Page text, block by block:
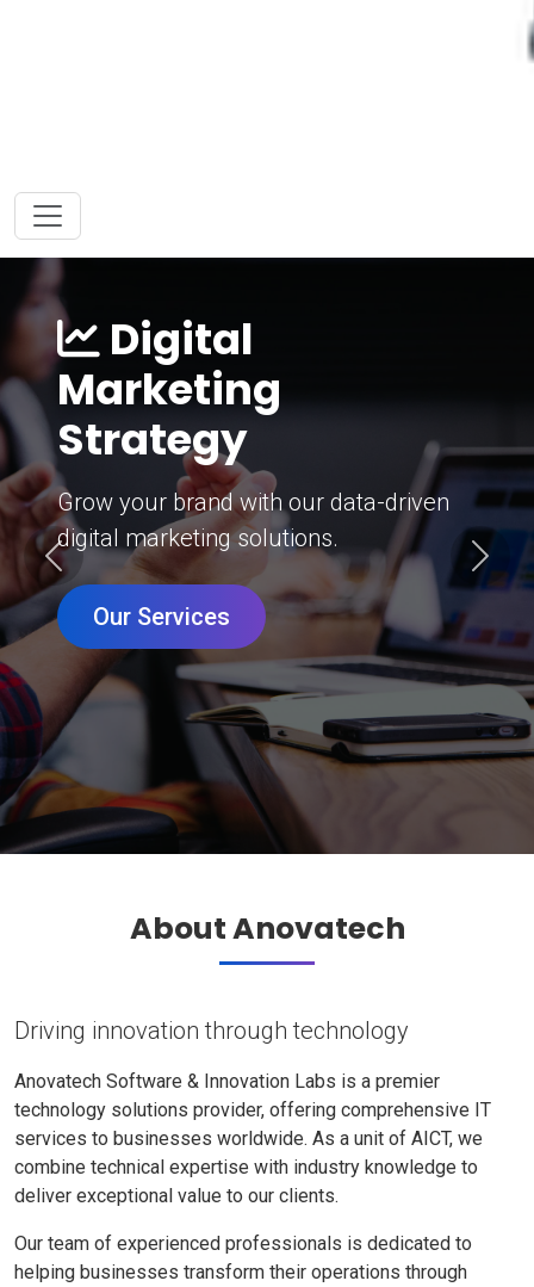
Digital
Marketing
Strategy
Grow your brand with our data-driven
digital marketing solutions.
Our Services
Previous Next
About Anovatech
Driving innovation through technology
Anovatech Software & Innovation Labs is a premier
technology solutions provider, offering comprehensive IT
services to businesses worldwide. As a unit of AICT, we
combine technical expertise with industry knowledge to
deliver exceptional value to our clients.
Our team of experienced professionals is dedicated to
helping businesses transform their operations through